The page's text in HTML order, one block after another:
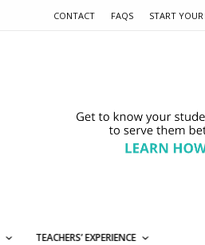
CONTACT FAQS START YOUR
TEACHERS’ EXPERIENCE